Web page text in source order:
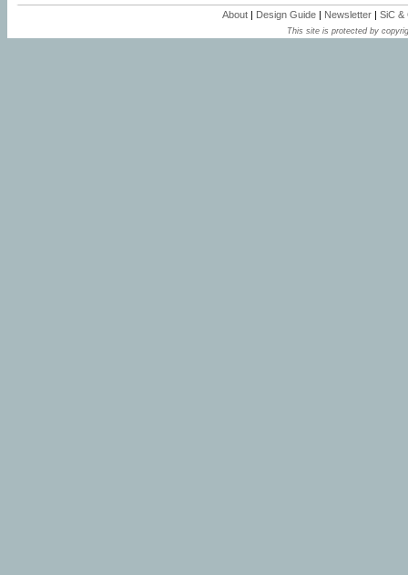
About | Design Guide | Newsletter | SiC &
This site is protected by